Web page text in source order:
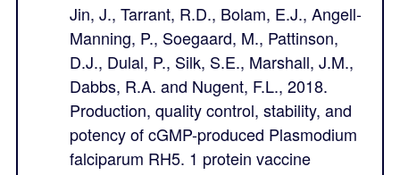
Jin, J., Tarrant, R.D., Bolam, E.J., Angell-
Manning, P., Soegaard, M., Pattinson,
D.J., Dulal, P., Silk, S.E., Marshall, J.M.,
Dabbs, R.A. and Nugent, F.L., 2018.
Production, quality control, stability, and
potency of cGMP-produced Plasmodium
falciparum RH5. 1 protein vaccine